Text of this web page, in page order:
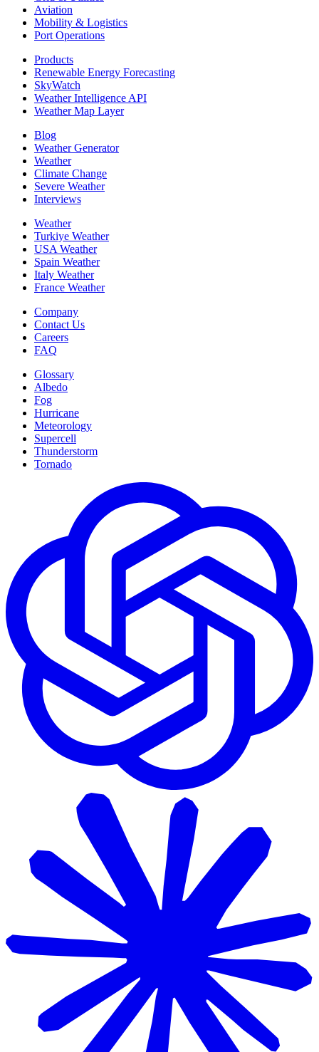
Aviation
Mobility & Logistics
Port Operations
Products
Renewable Energy Forecasting
SkyWatch
Weather Intelligence API
Weather Map Layer
Blog
Weather Generator
Weather
Climate Change
Severe Weather
Interviews
Weather
Turkiye Weather
USA Weather
Spain Weather
Italy Weather
France Weather
Company
Contact Us
Careers
FAQ
Glossary
Albedo
Fog
Hurricane
Meteorology
Supercell
Thunderstorm
Tornado